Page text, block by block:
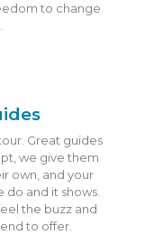
to change
Great guides
we give them
own, and your
and it shows.
the buzz and
to offer.